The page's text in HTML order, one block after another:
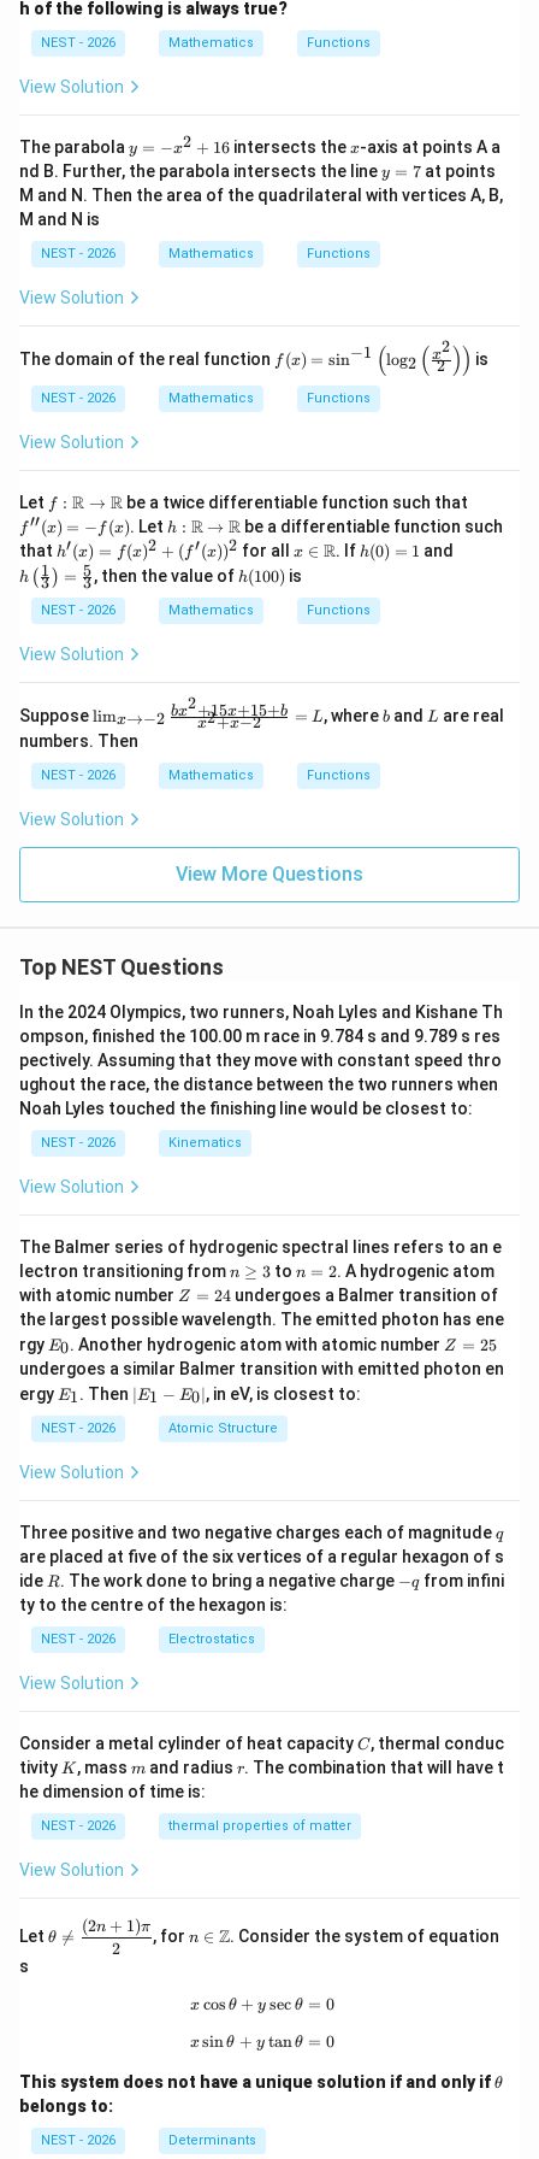
\frac{1}{h^2} + \frac{4}{k^2}
h2
1
+ = 1
• Replacing(h,
k)
( h ,k)with general coordinates(x,
y)
(x,y)
gives the locus of point C:
x2 + = 1
Step 4: Final Answer:
The equation of the locus of point C is
\frac{4}
{y^2} =
1
Download Solution in PDF
h of the following is always true?
NEST - 2026 Mathematics Functions
View Solution
The parabola y
=
-
x
6
y = −x2 + 16 intersects thex
x-axis at points A a
nd B. Further, the parabola intersects the liney
=
7
y = 7 at points
M and N. Then the area of the quadrilateral with vertices A, B,
M and N is
NEST - 2026 Mathematics Functions
View Solution
The domain of the real function f(x)
=
og_
2\l
eft
(\fr
ac
{x^
t)
\ri
f (x) = sin−1 (log2 ( 2
x2)) is
NEST - 2026 Mathematics Functions
View Solution
Let f :
\m
ath
bb
{R}
\to
\m
bb
f : R → R be a twice differentiable function such that
= -f
(x)
f′′(x) = − f (x). Let h :
\m
ath
bb
{R}
\to
{R}
h : R → R be a differentiable function such
that h'(x)
= f
(x)^2
+
(f'(x))
^2
h′(x) = f(x)2 + (f′(x))2 for all x \i
\m
ath
bb
x ∈ R. If h
(0)
1
h(0) = 1 and
=
h (3
1 ) = 3
5, then the value of h
(1
0
0)
h(100) is
NEST - 2026 Mathematics Functions
View Solution
Suppose\li
m
{x
\t
-
2}
c
2
+
15
x
+
15
+
b}
{x
^2
+
-
L
limx→−2 x2+x−2
bx2+15x+15+b = L, whereb
b and L
L are real
numbers. Then
NEST - 2026 Mathematics Functions
View Solution
View More Questions
Top NEST Questions
In the 2024 Olympics, two runners, Noah Lyles and Kishane Th
ompson, finished the 100.00 m race in 9.784 s and 9.789 s res
pectively. Assuming that they move with constant speed thro
ughout the race, the distance between the two runners when
Noah Lyles touched the finishing line would be closest to:
NEST - 2026 Kinematics
View Solution
The Balmer series of hydrogenic spectral lines refers to an e
lectron transitioning fromn
\g
eq
3
n ≥ 3to n
=
2
n = 2. A hydrogenic atom
with atomic number Z
=
2
4
Z = 24undergoes a Balmer transition of
the largest possible wavelength. The emitted photon has ene
rgy E
0
E0. Another hydrogenic atom with atomic number Z
=
2
Z = 25
undergoes a similar Balmer transition with emitted photon en
ergy E
1
E1. Then |
E
-
0
|
∣E1 − E0∣, in eV, is closest to:
NEST - 2026 Atomic Structure
View Solution
Three positive and two negative charges each of magnitudeq
q
are placed at five of the six vertices of a regular hexagon of s
ide R
R. The work done to bring a negative charge -
−qfrom infini
ty to the centre of the hexagon is:
NEST - 2026 Electrostatics
View Solution
Consider a metal cylinder of heat capacityC
C, thermal conduc
tivity K
K , mass m
m and radius r
r. The combination that will have t
he dimension of time is:
NEST - 2026 thermal properties of matter
View Solution
Let \th
eta
1)
\p
{2}
θ 
=
2
(2n + 1)π , forn
bb
n ∈ Z. Consider the system of equation
s
x\cos\theta+y\sec\theta=0
x cos θ + y sec θ = 0
x\sin\theta+y\tan\theta=0
xsinθ + y tanθ = 0
This system does not have a unique solution if and only if\t
θ
belongs to:
NEST - 2026 Determinants